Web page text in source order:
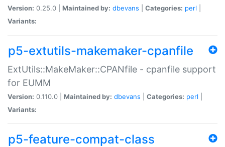
Version: 0.25.0 | Maintained by: dbevans Categories: perl
Variants:
p5-extutils-makemaker-cpanfile
ExtUtils::MakeMaker::CPANfile - cpanfile support
for EUMM
Version: 0.110.0 | Maintained by: dbevans Categories: perl
Variants:
p5-feature-compat-class